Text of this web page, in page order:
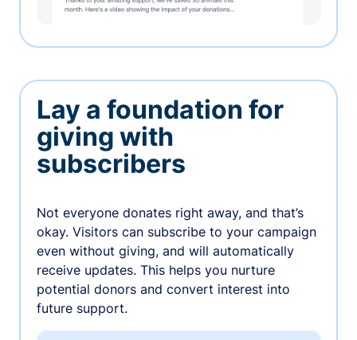
Lay a foundation for
giving with
subscribers
Not everyone donates right away, and that’s
okay. Visitors can subscribe to your campaign
even without giving, and will automatically
receive updates. This helps you nurture
potential donors and convert interest into
future support.